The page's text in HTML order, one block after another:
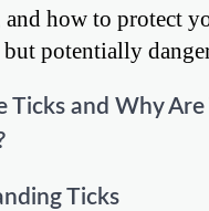
and how to protect
potentially
Ticks and Why Are
Ticks